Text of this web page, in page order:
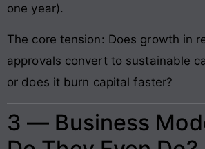
one year).
The core tension: Does growth in
approvals convert to sustainable
or does it burn capital faster?
3 — Business